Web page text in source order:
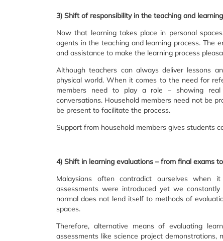
3) Shift of responsibility in the teaching and
Now that learning takes place in personal
agents in the teaching and learning process. The
and assistance to make the learning process
Although teachers can always deliver lessons
physical world. When it comes to the need for
members need to play a role – showing real
conversations. Household members need not be
be present to facilitate the process.
Support from household members gives students
4) Shift in learning evaluations – from final exams
Malaysians often contradict ourselves when
assessments were introduced yet we
normal does not lend itself to methods of
spaces.
Therefore, alternative means of evaluating
assessments like science project